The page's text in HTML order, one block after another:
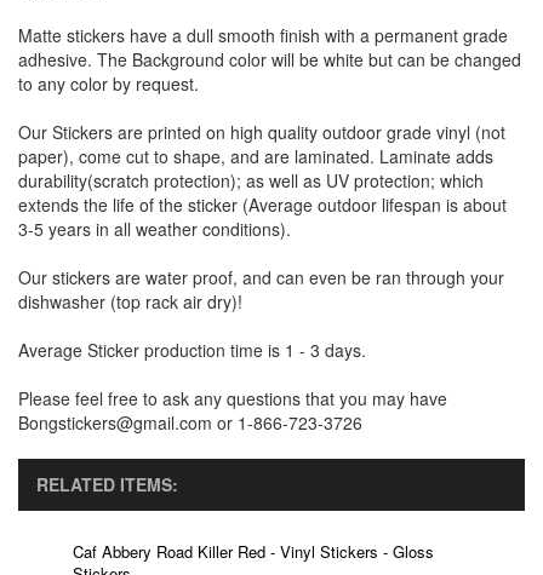
Matte stickers have a dull smooth finish with a permanent grade
adhesive. The Background color will be white but can be changed
to any color by request.
Our Stickers are printed on high quality outdoor grade vinyl (not
paper), come cut to shape, and are laminated. Laminate adds
durability(scratch protection); as well as UV protection; which
extends the life of the sticker (Average outdoor lifespan is about
3-5 years in all weather conditions).
Our stickers are water proof, and can even be ran through your
dishwasher (top rack air dry)!
Average Sticker production time is 1 - 3 days.
Please feel free to ask any questions that you may have
Bongstickers@gmail.com or 1-866-723-3726
RELATED ITEMS:
Caf Abbery Road Killer Red - Vinyl Stickers - Gloss